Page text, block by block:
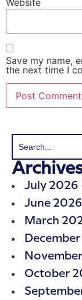
Website
Save my name,
the next time I
July 2026
June 2026
March
October